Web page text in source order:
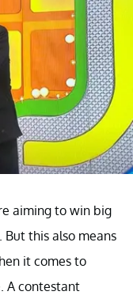
aiming to win big
this also means
it comes to
A contestant